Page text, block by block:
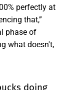
perfectly at
that,”
phase of
what doesn't,
doing